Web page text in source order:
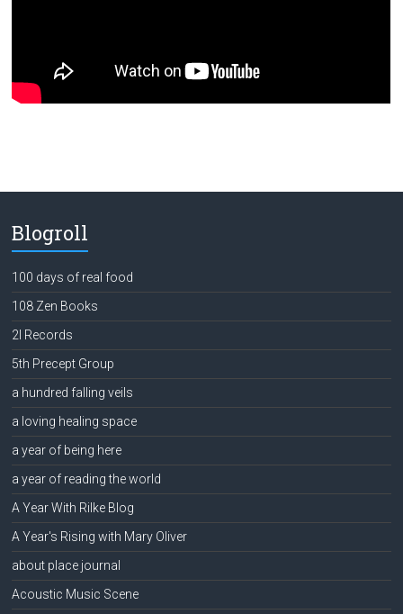
Blogroll
100 days of real food
108 Zen Books
2l Records
5th Precept Group
a hundred falling veils
a loving healing space
a year of being here
a year of reading the world
A Year With Rilke Blog
A Year's Rising with Mary Oliver
about place journal
Acoustic Music Scene